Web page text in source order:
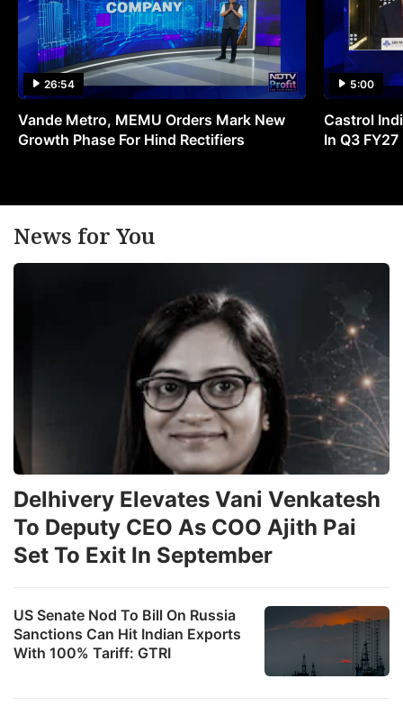
26:54
Vande Metro, MEMU Orders Mark New
Growth Phase For Hind Rectifiers
5:00
Castrol
In Q3 FY27
News for You
US Senate Nod To Bill On Russia
Sanctions Can Hit Indian Exports
With 100% Tariff: GTRI
Delhivery Elevates Vani Venkatesh
To Deputy CEO As COO Ajith Pai
Set To Exit In September